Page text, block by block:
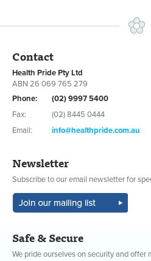
Contact
Health Pride Pty Ltd
ABN 26 069 765 279
Phone:
(02) 9997 5400
Fax:
(02) 8445 0444
Email:
info@healthpride.com.au
Newsletter
Subscribe to our email newsletter for
Safe & Secure
We pride ourselves on security and offer